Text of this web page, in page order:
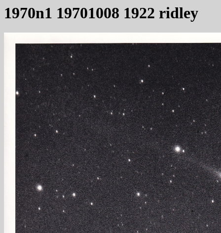
1970n1 19701008 1922 ridley